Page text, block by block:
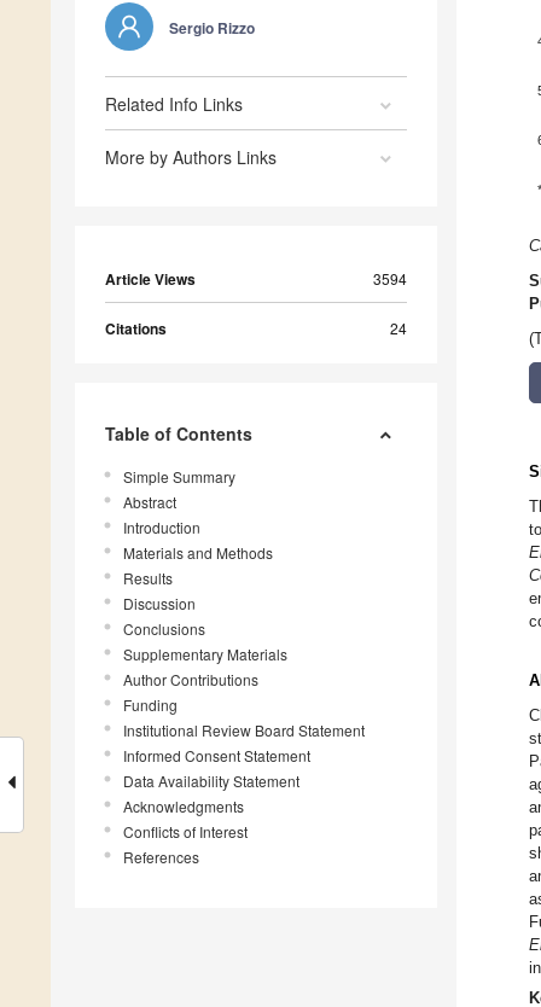
Sergio Rizzo
Related Info Links
More by Authors Links
Article Views 3594
Citations 24
Table of Contents
Simple Summary
Abstract
Introduction
Materials and Methods
Results
Discussion
Conclusions
Supplementary Materials
Author Contributions
Funding
Institutional Review Board Statement
Informed Consent Statement
Data Availability Statement
Acknowledgments
Conflicts of Interest
References
*